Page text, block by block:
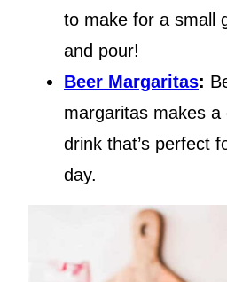
to make for a small
and pour!
Beer Margaritas:
margaritas makes
drink that’s perfect
day.